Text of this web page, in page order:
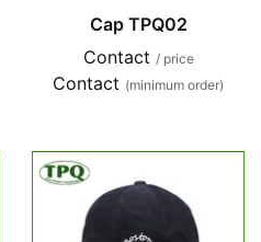
Cap TPQ02
Contact / price
Contact (minimum order)